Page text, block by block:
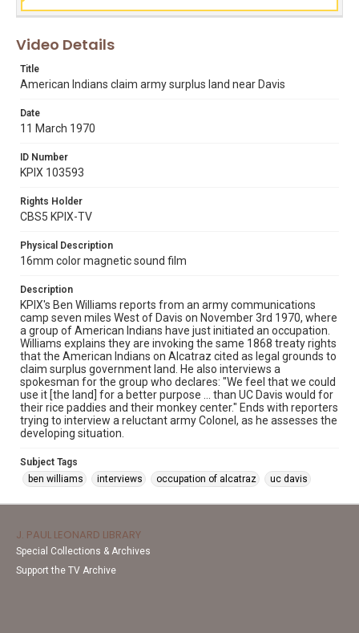
Video Details
Title
American Indians claim army surplus land near Davis
Date
11 March 1970
ID Number
KPIX 103593
Rights Holder
CBS5 KPIX-TV
Physical Description
16mm color magnetic sound film
Description
KPIX's Ben Williams reports from an army communications
camp seven miles West of Davis on November 3rd 1970, where
a group of American Indians have just initiated an occupation.
Williams explains they are invoking the same 1868 treaty rights
that the American Indians on Alcatraz cited as legal grounds to
claim surplus government land. He also interviews a
spokesman for the group who declares: "We feel that we could
use it [the land] for a better purpose ... than UC Davis would for
their rice paddies and their monkey center." Ends with reporters
trying to interview a reluctant army Colonel, as he assesses the
developing situation.
Subject Tags
ben williams
interviews occupation of alcatraz uc davis
J. PAUL LEONARD LIBRARY
Special Collections & Archives
Support the TV Archive